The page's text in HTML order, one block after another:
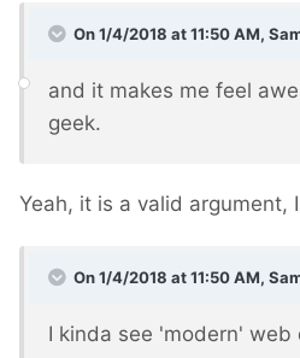
On 1/4/2018 at 11:50 AM,
and it makes me feel
geek.
Yeah, it is a valid argument,
On 1/4/2018 at 11:50 AM,
I kinda see 'modern' web